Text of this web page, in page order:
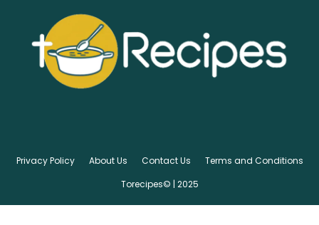
Privacy Policy About Us Contact Us
Terms and Conditions
Torecipes© | 2025